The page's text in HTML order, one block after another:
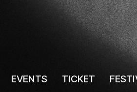
EVENTS TICKET